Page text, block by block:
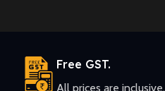
Free GST.
All prices are inclusive.